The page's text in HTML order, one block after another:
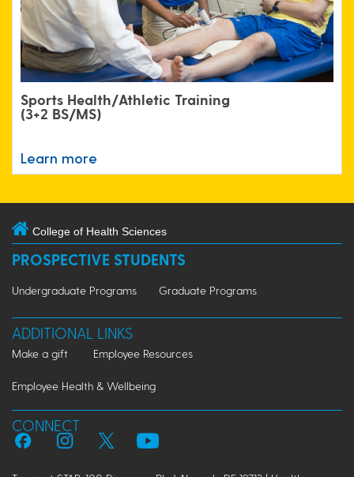
Sports Health/Athletic Training
(3+2 BS/MS)
Learn more
College of Health Sciences
PROSPECTIVE STUDENTS
Undergraduate Programs Graduate Programs
ADDITIONAL LINKS
Make a gift Employee Resources
Employee Health & Wellbeing
CONNECT